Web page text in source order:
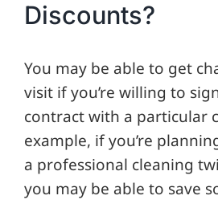
Discounts?
You may be able to get
visit if you’re willing to
contract with a particular
example, if you’re
a professional cleaning
you may be able to save